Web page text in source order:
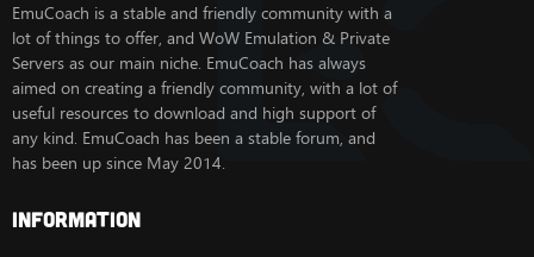
EmuCoach is a stable and friendly community with a
lot of things to offer, and WoW Emulation & Private
Servers as our main niche. EmuCoach has always
aimed on creating a friendly community, with a lot of
useful resources to download and high support of
any kind. EmuCoach has been a stable forum, and
has been up since May 2014.
Information